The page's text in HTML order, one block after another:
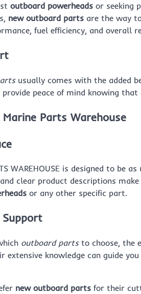
outboard powerheads or seeking
new outboard parts are the way
fuel efficiency, and overall
usually comes with the added
peace of mind knowing
Parts Warehouse
WAREHOUSE is designed to be
clear product descriptions
or any other specific part.
Support
outboard partsto choose, the
extensive knowledge can guide
new outboard parts for their